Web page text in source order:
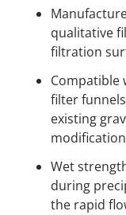
qualitative
filtration
Compatible
filter
existing
Wet
during
the rapid